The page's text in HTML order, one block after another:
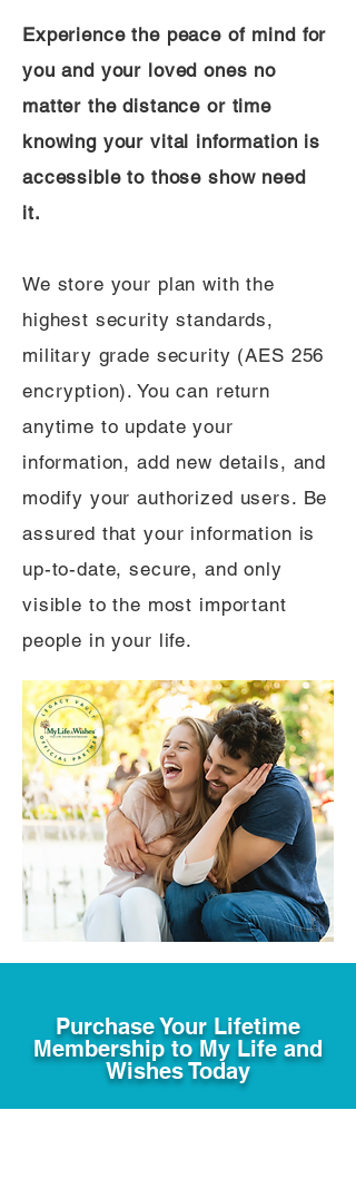
Experience the peace of mind for
you and your loved ones no
matter the distance or time
knowing your vital information is
accessible to those show need
it.
We store your plan with the
highest security standards,
military grade security (AES 256
encryption). You can return
anytime to update your
information, add new details, and
modify your authorized users. Be
assured that your information is
up-to-date, secure, and only
visible to the most important
people in your life.
Purchase Your Lifetime
Membership to My Life and
Wishes Today